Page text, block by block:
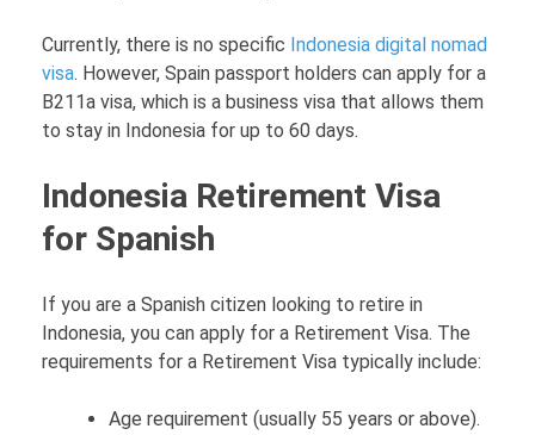
Currently, there is no specific Indonesia digital nomad
visa. However, Spain passport holders can apply for a
B211a visa, which is a business visa that allows them
to stay in Indonesia for up to 60 days.
Indonesia Retirement Visa
for Spanish
If you are a Spanish citizen looking to retire in
Indonesia, you can apply for a Retirement Visa. The
requirements for a Retirement Visa typically include:
Age requirement (usually 55 years or above).